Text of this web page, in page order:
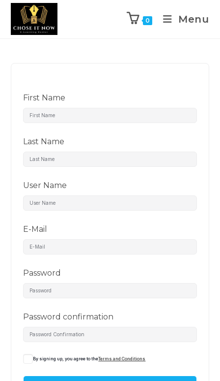
0 Menu
First Name
Last Name
User Name
E-Mail
Password
Password confirmation
By signing up, you agree to theTerms and Conditions